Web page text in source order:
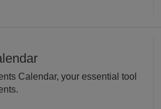
Calendar, your essential tool